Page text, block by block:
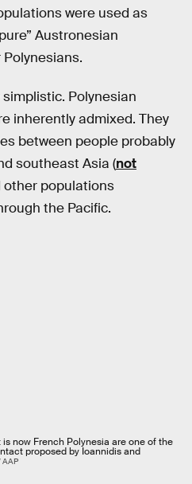
were used as
Austronesian
Polynesian
inherently admixed. They
between people probably
southeast Asia (not
other populations
the Pacific.
now French Polynesia are one of the
proposed by Ioannidis and
AAP